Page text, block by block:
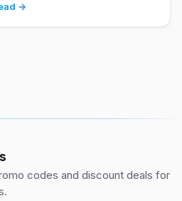
→
codes and discount deals for